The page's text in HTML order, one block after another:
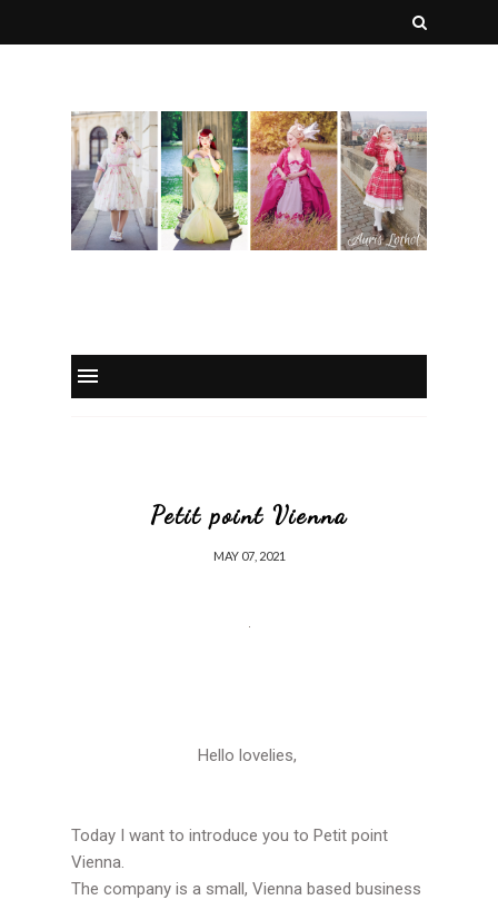
Petit point Vienna
MAY 07, 2021
Hello lovelies,
Today I want to introduce you to Petit point
Vienna.
The company is a small, Vienna based business